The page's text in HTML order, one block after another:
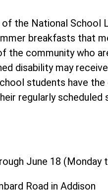
the National School
breakfasts that
the community who
disability may
students have
regularly scheduled
June 18 (Monday
Road in Addison